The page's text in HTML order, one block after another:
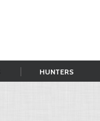
HUNTERS